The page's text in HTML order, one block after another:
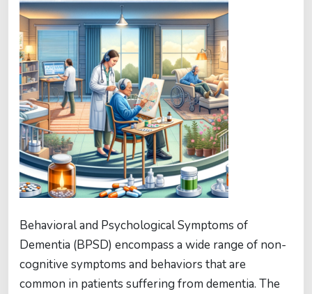
Behavioral and Psychological Symptoms of
Dementia (BPSD) encompass a wide range of non-
cognitive symptoms and behaviors that are
common in patients suffering from dementia. The